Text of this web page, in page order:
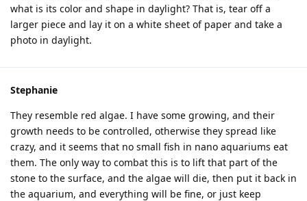
what is its color and shape in daylight? That is, tear off a
larger piece and lay it on a white sheet of paper and take a
photo in daylight.
Stephanie
They resemble red algae. I have some growing, and their
growth needs to be controlled, otherwise they spread like
crazy, and it seems that no small fish in nano aquariums eat
them. The only way to combat this is to lift that part of the
stone to the surface, and the algae will die, then put it back in
the aquarium, and everything will be fine, or just keep